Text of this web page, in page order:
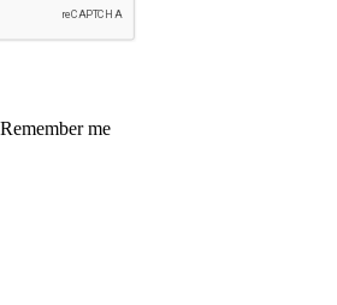
Remember me